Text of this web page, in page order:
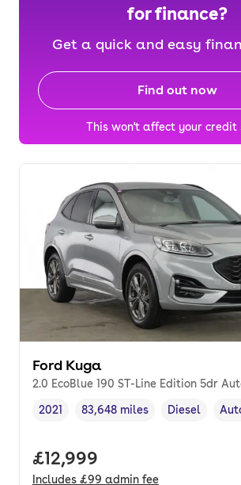
for finance?
Get a quick and easy
Find out now
This won't affect your credit
Ford Kuga
2.0 EcoBlue 190 ST-Line Edition 5dr
Vehicle year ,
2021
Mileage,
83,648 miles
Fuel type ,
Diesel
Full price.
£12,999
Includes £99 admin fee